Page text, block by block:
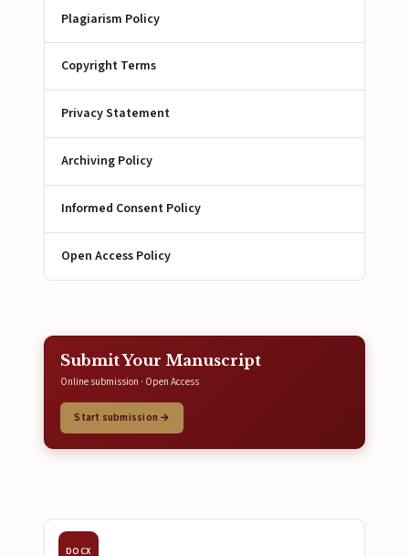
Plagiarism Policy
Copyright Terms
Privacy Statement
Archiving Policy
Informed Consent Policy
Open Access Policy
Submit Your Manuscript
Online submission · Open Access
Start submission →
DOCX